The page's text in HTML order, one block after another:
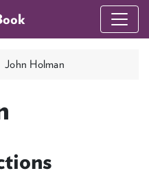
John Holman